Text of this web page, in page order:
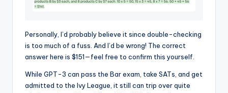
Personally, I’d probably believe it since double-checking
is too much of a fuss. And I’d be wrong! The correct
answer here is $151—feel free to confirm this yourself.
While GPT-3 can pass the Bar exam, take SATs, and get
admitted to the Ivy League, it still can trip over quite